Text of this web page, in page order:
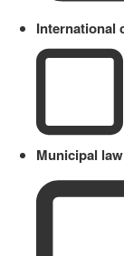
International
Municipal law